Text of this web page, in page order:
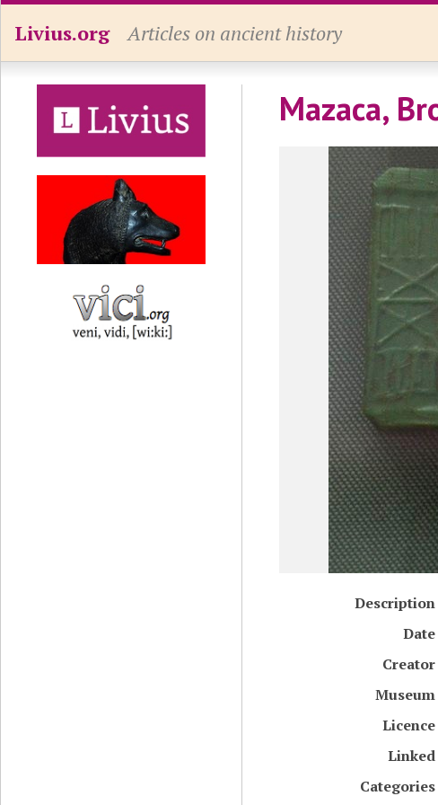
Livius.org Articles on ancient history
Mazaca,
Description
Date
Creator
Museum
Licence
Linked
Categories